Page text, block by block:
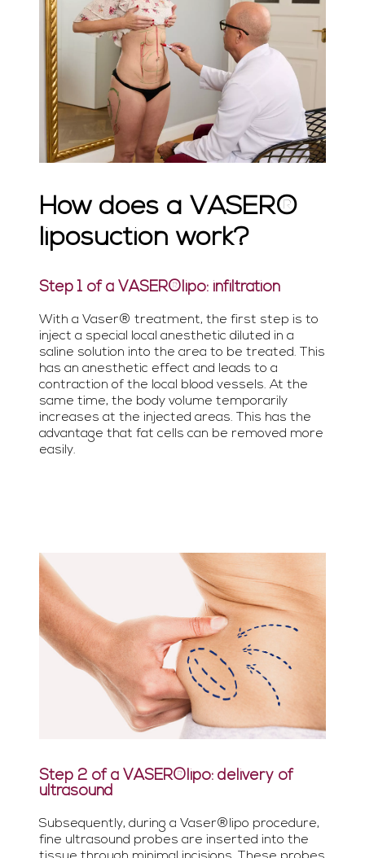
How does a VASER®
liposuction work?
Step 1 of a VASER®lipo: infiltration
With a Vaser® treatment, the first step is to
inject a special local anesthetic diluted in a
saline solution into the area to be treated. This
has an anesthetic effect and leads to a
contraction of the local blood vessels. At the
same time, the body volume temporarily
increases at the injected areas. This has the
advantage that fat cells can be removed more
easily.
Step 2 of a VASER®lipo: delivery of
ultrasound
Subsequently, during a Vaser®lipo procedure,
fine ultrasound probes are inserted into the